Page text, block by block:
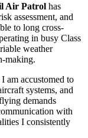
Air Patrol has
assessment, and
to long cross-
in busy Class
weather
making.
am accustomed to
systems, and
demands
with
I consistently